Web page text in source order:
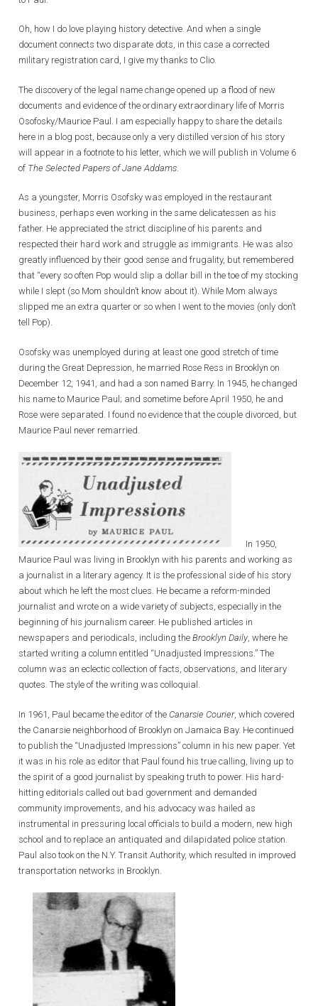
Oh, how I do love playing history detective. And when a single
document connects two disparate dots, in this case a corrected
military registration card, I give my thanks to Clio.
The discovery of the legal name change opened up a flood of new
documents and evidence of the ordinary extraordinary life of Morris
Osofosky/Maurice Paul. I am especially happy to share the details
here in a blog post, because only a very distilled version of his story
will appear in a footnote to his letter, which we will publish in Volume 6
of The Selected Papers of Jane Addams
As a youngster, Morris Osofsky was employed in the restaurant
business, perhaps even working in the same delicatessen as his
father. He appreciated the strict discipline of his parents and
respected their hard work and struggle as immigrants. He was also
greatly influenced by their good sense and frugality, but remembered
that “every so often Pop would slip a dollar bill in the toe of my stocking
while I slept (so Mom shouldn’t know about it). While Mom always
slipped me an extra quarter or so when I went to the movies (only don’t
tell Pop).
Osofsky was unemployed during at least one good stretch of time
during the Great Depression, he married Rose Ress in Brooklyn on
December 12, 1941, and had a son named Barry. In 1945, he changed
his name to Maurice Paul; and sometime before April 1950, he and
Rose were separated. I found no evidence that the couple divorced, but
Maurice Paul never remarried.
In 1950,
Maurice Paul was living in Brooklyn with his parents and working as
a journalist in a literary agency. It is the professional side of his story
about which he left the most clues. He became a reform-minded
journalist and wrote on a wide variety of subjects, especially in the
beginning of his journalism career. He published articles in
newspapers and periodicals, including the Brooklyn Daily, where he
started writing a column entitled “Unadjusted Impressions.” The
column was an eclectic collection of facts, observations, and literary
quotes. The style of the writing was colloquial.
In 1961, Paul became the editor of the Canarsie Courier, which covered
the Canarsie neighborhood of Brooklyn on Jamaica Bay. He continued
to publish the “Unadjusted Impressions” column in his new paper. Yet
it was in his role as editor that Paul found his true calling, living up to
the spirit of a good journalist by speaking truth to power. His hard-
hitting editorials called out bad government and demanded
community improvements, and his advocacy was hailed as
instrumental in pressuring local officials to build a modern, new high
school and to replace an antiquated and dilapidated police station.
Paul also took on the N.Y. Transit Authority, which resulted in improved
transportation networks in Brooklyn.